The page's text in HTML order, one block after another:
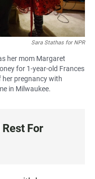
Sara Stathas for NPR
her mom Margaret
for 1-year-old Frances
her pregnancy with
in Milwaukee.
For